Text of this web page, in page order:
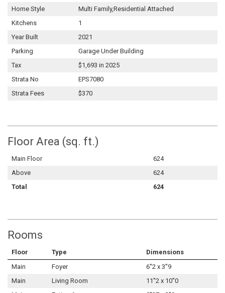
Home Style
Multi Family,Residential Attached
Kitchens
1
Year Built
2021
Parking
Garage Under Building
Tax
$1,693 in 2025
Strata No
EPS7080
Strata Fees
$370
Floor Area (sq. ft.)
Main Floor
624
Above
624
Total
624
Rooms
Floor Type
Dimensions
Main
Foyer
6''2 x 3''9
Main
Living Room
11''2 x 10''0